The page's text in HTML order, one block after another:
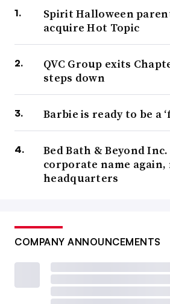
Spirit Halloween
acquire Hot Topic
QVC Group exits
steps down
Barbie is ready to be a
Bed Bath & Beyond
corporate name again,
headquarters
COMPANY ANNOUNCEMENTS